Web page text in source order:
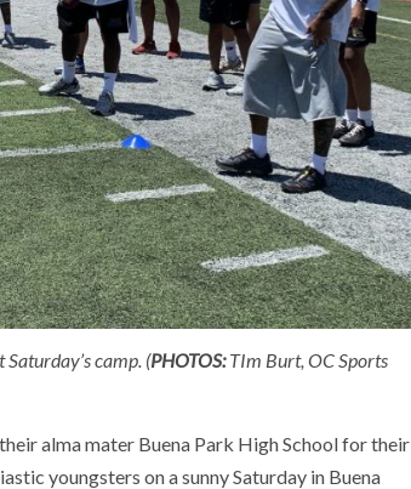
camp. (PHOTOS:TIm Burt, OC Sports
alma mater Buena Park High School for their
youngsters on a sunny Saturday in Buena